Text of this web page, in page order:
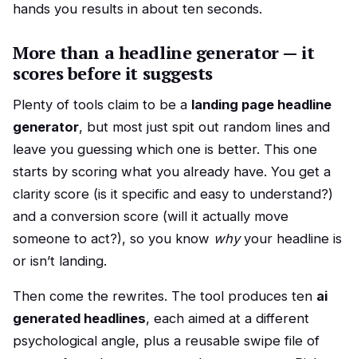
hands you results in about ten seconds.
More than a headline generator — it
scores before it suggests
Plenty of tools claim to be a landing page headline
generator, but most just spit out random lines and
leave you guessing which one is better. This one
starts by scoring what you already have. You get a
clarity score (is it specific and easy to understand?)
and a conversion score (will it actually move
someone to act?), so you know whyyour headline is
or isn’t landing.
Then come the rewrites. The tool produces ten ai
generated headlines, each aimed at a different
psychological angle, plus a reusable swipe file of